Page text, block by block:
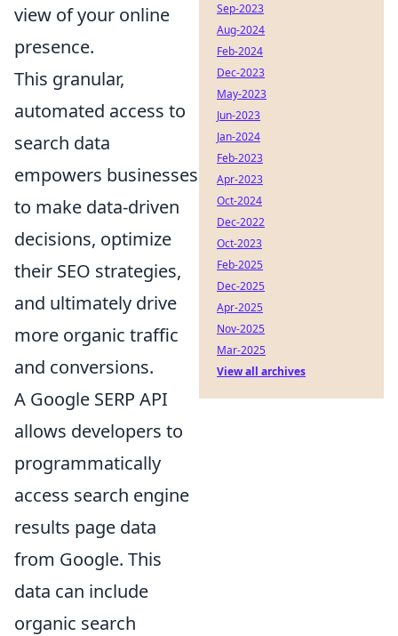
view of your online
presence.
This granular,
automated access to
search data
empowers businesses
to make data-driven
decisions, optimize
their SEO strategies,
and ultimately drive
more organic traffic
and conversions.
A Google SERP API
allows developers to
programmatically
access search engine
results page data
from Google. This
data can include
organic search
Sep-2023
Aug-2024
Feb-2024
Dec-2023
May-2023
Jun-2023
Jan-2024
Feb-2023
Apr-2023
Oct-2024
Dec-2022
Oct-2023
Feb-2025
Dec-2025
Apr-2025
Nov-2025
Mar-2025
View all archives